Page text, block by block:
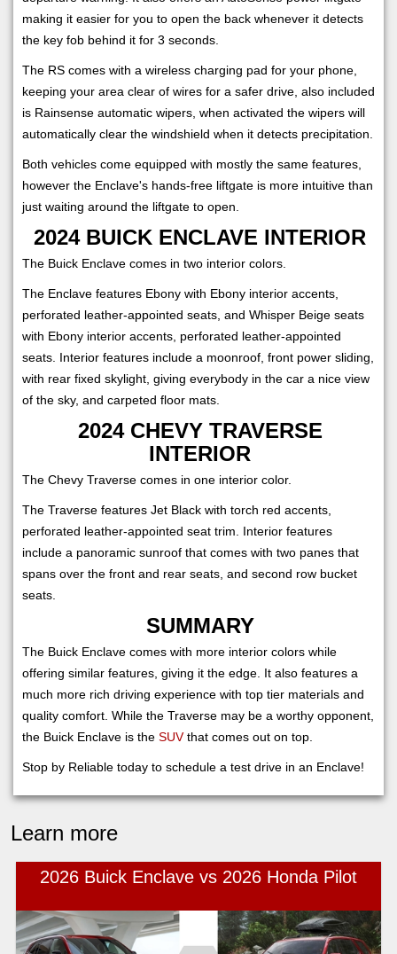
making it easier for you to open the back whenever it detects
the key fob behind it for 3 seconds.
The RS comes with a wireless charging pad for your phone,
keeping your area clear of wires for a safer drive, also included
is Rainsense automatic wipers, when activated the wipers will
automatically clear the windshield when it detects precipitation.
Both vehicles come equipped with mostly the same features,
however the Enclave's hands-free liftgate is more intuitive than
just waiting around the liftgate to open.
2024 BUICK ENCLAVE INTERIOR
The Buick Enclave comes in two interior colors.
The Enclave features Ebony with Ebony interior accents,
perforated leather-appointed seats, and Whisper Beige seats
with Ebony interior accents, perforated leather-appointed
seats. Interior features include a moonroof, front power sliding,
with rear fixed skylight, giving everybody in the car a nice view
of the sky, and carpeted floor mats.
2024 CHEVY TRAVERSE
INTERIOR
The Chevy Traverse comes in one interior color.
The Traverse features Jet Black with torch red accents,
perforated leather-appointed seat trim. Interior features
include a panoramic sunroof that comes with two panes that
spans over the front and rear seats, and second row bucket
seats.
SUMMARY
The Buick Enclave comes with more interior colors while
offering similar features, giving it the edge. It also features a
much more rich driving experience with top tier materials and
quality comfort. While the Traverse may be a worthy opponent,
the Buick Enclave is the SUVthat comes out on top.
Stop by Reliable today to schedule a test drive in an Enclave!
Learn more
2026 Buick Enclave vs 2026 Honda Pilot